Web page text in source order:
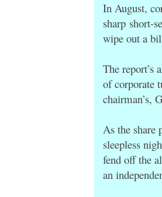
In August,
sharp short-
wipe out a
The report’s
of corporate
chairman’s,
As the share
sleepless
fend off the
an